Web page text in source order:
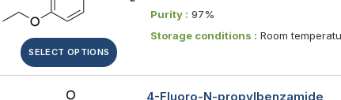
SELECT OPTIONS
Purity : 97%
Storage conditions : Room
4-Fluoro-N-propylbenzamide